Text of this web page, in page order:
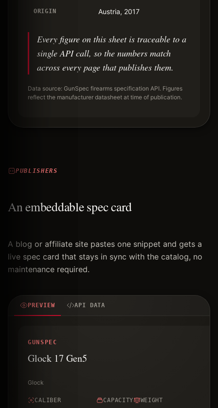
ORIGIN Austria, 2017
Every figure on this sheet is traceable to a
single API call, so the numbers match
across every page that publishes them.
Data source: GunSpec firearms specification API. Figures
reflect the manufacturer datasheet at time of publication.
PUBLISHERS
An embeddable spec card
A blog or affiliate site pastes one snippet and gets a
live spec card that stays in sync with the catalog, no
maintenance required.
PREVIEW API DATA
GUNSPEC
Glock 17 Gen5
Glock
CALIBER CAPACITY WEIGHT